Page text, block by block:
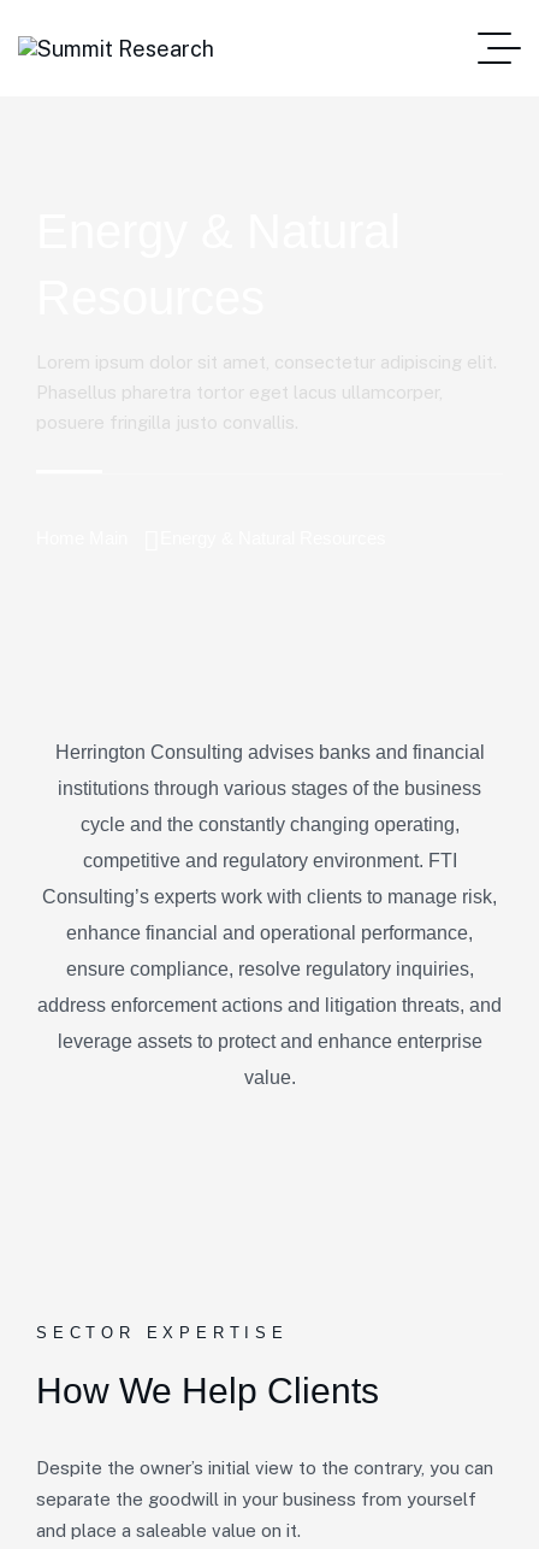
Lorem ipsum dolor sit amet, consectetur adipiscing elit.
Phasellus pharetra tortor eget lacus ullamcorper,
posuere fringilla justo convallis.
Herrington Consulting advises banks and financial
institutions through various stages of the business
cycle and the constantly changing operating,
competitive and regulatory environment. FTI
Consulting’s experts work with clients to manage risk,
enhance financial and operational performance,
ensure compliance, resolve regulatory inquiries,
address enforcement actions and litigation threats, and
leverage assets to protect and enhance enterprise
value.
SECTOR EXPERTISE
How We Help Clients
Despite the owner’s initial view to the contrary, you can
separate the goodwill in your business from yourself
and place a saleable value on it.